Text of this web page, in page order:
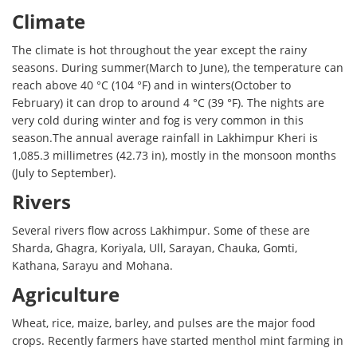
Climate
The climate is hot throughout the year except the rainy
seasons. During summer(March to June), the temperature can
reach above 40 °C (104 °F) and in winters(October to
February) it can drop to around 4 °C (39 °F). The nights are
very cold during winter and fog is very common in this
season.The annual average rainfall in Lakhimpur Kheri is
1,085.3 millimetres (42.73 in), mostly in the monsoon months
(July to September).
Rivers
Several rivers flow across Lakhimpur. Some of these are
Sharda, Ghagra, Koriyala, Ull, Sarayan, Chauka, Gomti,
Kathana, Sarayu and Mohana.
Agriculture
Wheat, rice, maize, barley, and pulses are the major food
crops. Recently farmers have started menthol mint farming in